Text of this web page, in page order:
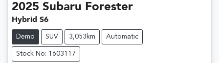
2025 Subaru Forester
Hybrid S6
Demo SUV 3,053km Automatic
Stock No: 1603117